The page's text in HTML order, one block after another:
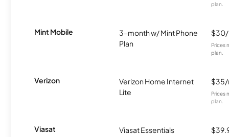
plan.
Mint Mobile
3-month w/ Mint Phone
Plan
Prices
plan.
Verizon
Verizon Home Internet
Lite
Prices
plan.
Viasat Viasat Essentials